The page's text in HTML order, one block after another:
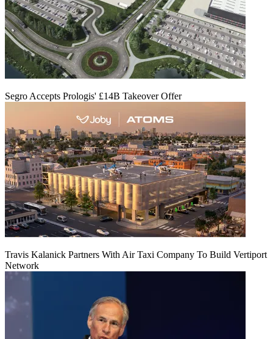
Segro Accepts Prologis' £14B Takeover Offer
Travis Kalanick Partners With Air Taxi Company To Build Vertiport
Network